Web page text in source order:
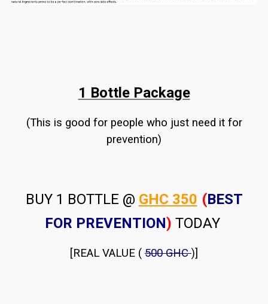
1 Bottle Package
(This is good for people who just need it for
prevention)
BUY 1 BOTTLE @ GHC 350 (BEST
FOR PREVENTION) TODAY
[REAL VALUE ( 500 GHC)]